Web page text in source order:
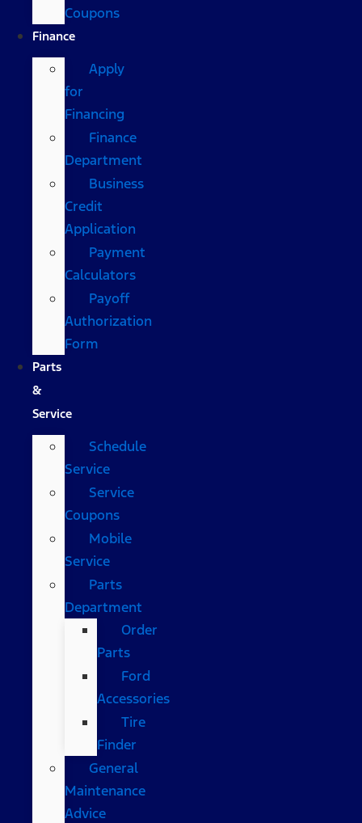
Coupons
Finance
Apply
for
Financing
Finance
Department
Business
Credit
Application
Payment
Calculators
Payoff
Authorization
Form
Parts
&
Service
Schedule
Service
Service
Coupons
Mobile
Service
Parts
Department
Order
Parts
Ford
Accessories
Tire
Finder
General
Maintenance
Advice